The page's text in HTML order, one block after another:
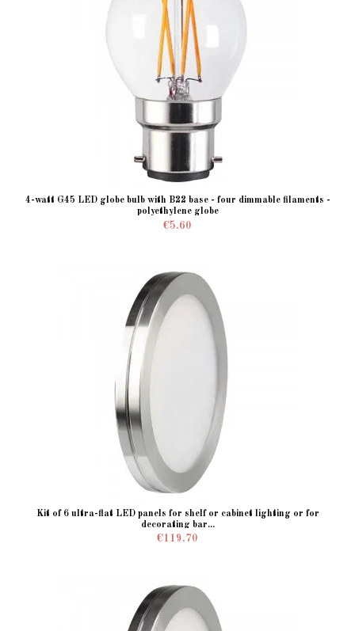
4-watt G45 LED globe bulb with B22 base - four dimmable filaments -
polyethylene globe
€5.60
Kit of 6 ultra-flat LED panels for shelf or cabinet lighting or for
decorating bar...
€119.70